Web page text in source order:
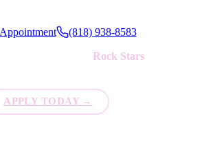
(818) 938-8583
Rock Stars
APPLY TODAY →